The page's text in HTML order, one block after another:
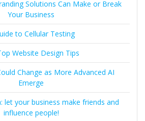
Solutions Can Make or Break
Your Business
to Cellular Testing
Website Design Tips
Change as More Advanced AI
Emerge
let your business make friends and
influence people!